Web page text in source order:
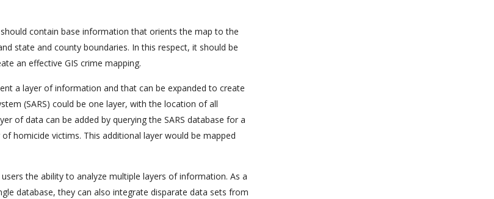
contain base information that orients the map to the
state and county boundaries. In this respect, it should be
an effective GIS crime mapping.
a layer of information and that can be expanded to create
(SARS) could be one layer, with the location of all
of data can be added by querying the SARS database for a
homicide victims. This additional layer would be mapped
the ability to analyze multiple layers of information. As a
database, they can also integrate disparate data sets from